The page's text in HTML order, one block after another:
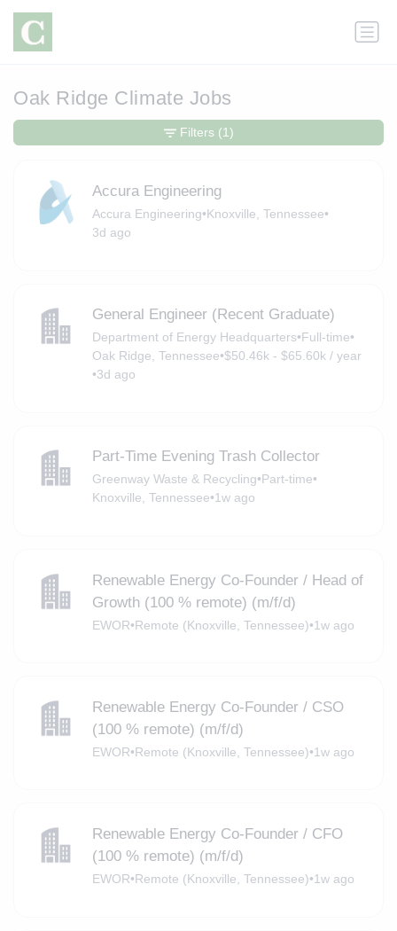
Oak Ridge Climate Jobs
Accura Engineering
Accura Engineering•Knoxville, Tennessee•
3d ago
General Engineer (Recent Graduate)
Department of Energy Headquarters•Full-time•
Oak Ridge, Tennessee•$50.46k - $65.60k / year
•3d ago
Part-Time Evening Trash Collector
Greenway Waste & Recycling•Part-time•
Knoxville, Tennessee•1w ago
Renewable Energy Co-Founder / Head of
Growth (100 % remote) (m/f/d)
EWOR•Remote (Knoxville, Tennessee)•1w ago
Renewable Energy Co-Founder / CSO
(100 % remote) (m/f/d)
EWOR•Remote (Knoxville, Tennessee)•1w ago
Renewable Energy Co-Founder / CFO
(100 % remote) (m/f/d)
EWOR•Remote (Knoxville, Tennessee)•1w ago
Filters (1)